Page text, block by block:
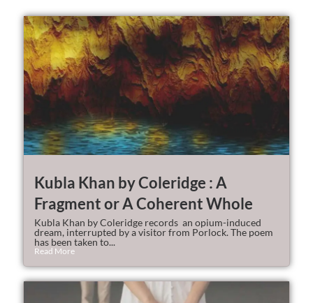
Kubla Khan by Coleridge : A
Fragment or A Coherent Whole
Kubla Khan by Coleridge records an opium-induced
dream, interrupted by a visitor from Porlock. The poem
has been taken to...
Read More